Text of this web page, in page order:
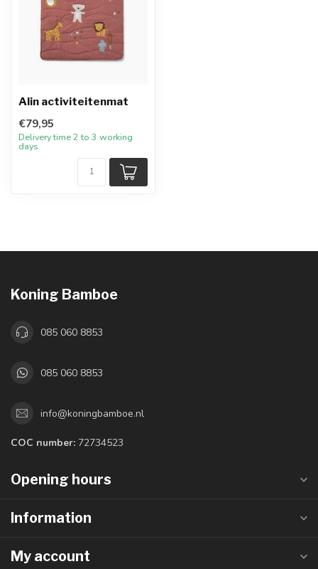
Alin activiteitenmat
€79,95
Delivery time 2 to 3 working
days
Koning Bamboe
085 060 8853
085 060 8853
info@koningbamboe.nl
COC number: 72734523
Opening hours
Information
My account